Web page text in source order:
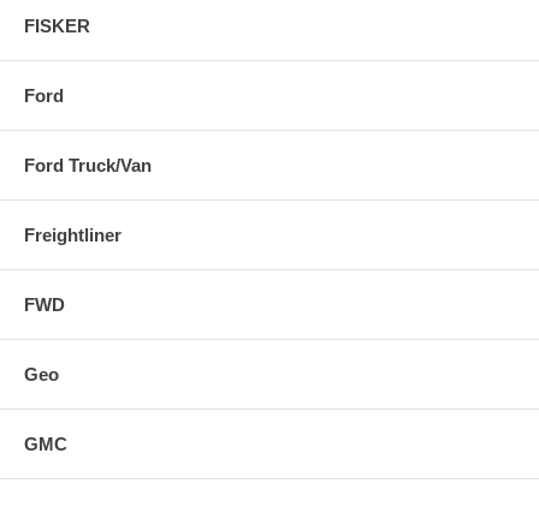
FISKER
Ford
Ford Truck/Van
Freightliner
FWD
Geo
GMC